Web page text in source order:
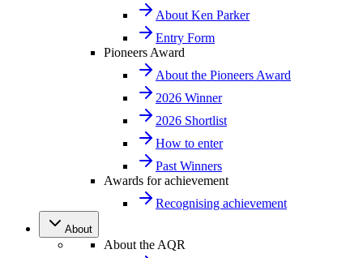
About Ken Parker
Entry Form
Pioneers Award
About the Pioneers Award
2026 Winner
2026 Shortlist
How to enter
Past Winners
Awards for achievement
Recognising achievement
About
About the AQR